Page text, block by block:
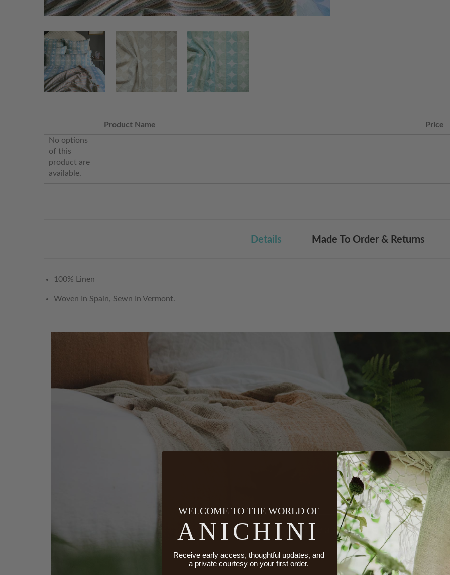
Product Name
Price
No options
of this
product are
available.
Details
100% Linen
Woven In Spain, Sewn In Vermont.
Made To Order & Returns
WELCOME TO THE WORLD OF
ANICHINI
Receive early access, thoughtful updates, and
a private courtesy on your first order.